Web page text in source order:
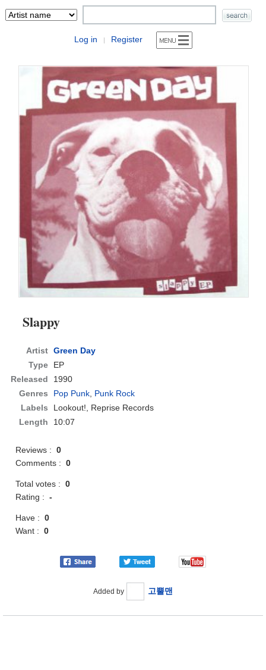
Log in | Register
Slappy
Artist Green Day
Type
EP
Released
1990
Genres
Pop Punk Punk Rock
Labels
Lookout!, Reprise Records
Length
10:07
Reviews :0
Comments :0
Total votes :0
Rating :-
Have :0
Want :0
Added by 고뿔맨